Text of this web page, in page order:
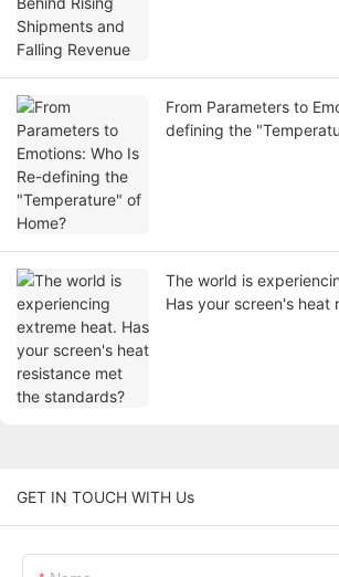
From Parameters to
defining the
The world is
Has your screen's heat
GET IN TOUCH WITH Us